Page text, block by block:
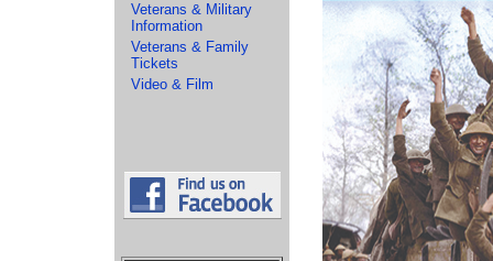
Veterans & Military
Information
Veterans & Family
Tickets
Video & Film